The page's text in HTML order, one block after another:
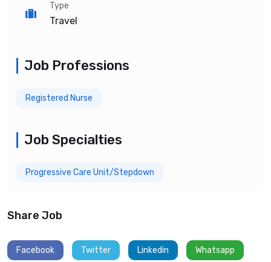
Type
Travel
Job Professions
Registered Nurse
Job Specialties
Progressive Care Unit/Stepdown
Share Job
Facebook Twitter Linkedin Whatsapp